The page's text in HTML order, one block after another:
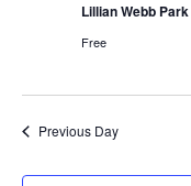
2026Lillian Webb Park
Free
Previous Day